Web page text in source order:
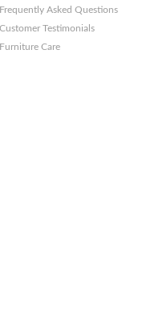
Frequently Asked Questions
Customer Testimonials
Furniture Care